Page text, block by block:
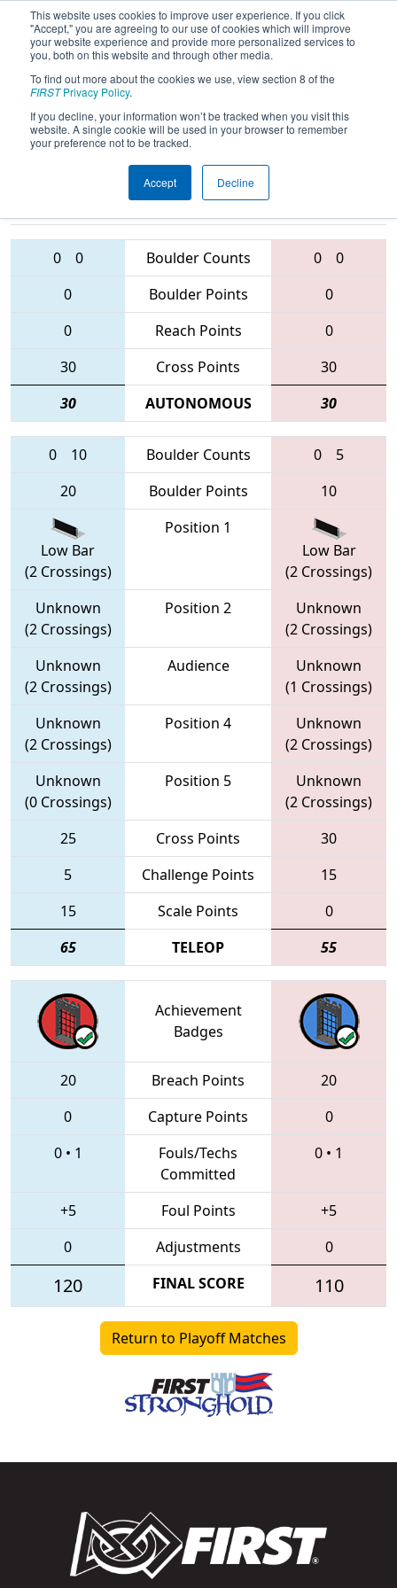
This website uses cookies to improve user experience. If you click
"Accept," you are agreeing to our use of cookies which will improve
your website experience and provide more personalized services to
you, both on this website and through other media.
To find out more about the cookies we use, view section 8 of the
FIRSTPrivacy Policy.
If you decline, your information won’t be tracked when you visit this
website. A single cookie will be used in your browser to remember
your preference not to be tracked.
Accept Decline
2016Playoff Tiebreaker 2 (C) - West
Virginia ROX
Teams
0 0 Boulder Counts 0
0
0
Boulder Points
0
0
Reach Points
0
30
Cross Points
30
30
AUTONOMOUS 30
0 10 Boulder Counts 0
5
20
Boulder Points 10
Low Bar
(2 Crossings)
Position 1
Low Bar
(2 Crossings)
Unknown
(2 Crossings)
Position 2
Unknown
(2 Crossings)
Unknown
(2 Crossings)
Audience
Unknown
(1 Crossings)
Unknown
(2 Crossings)
Position 4
Unknown
(2 Crossings)
Unknown
(0 Crossings)
Position 5
Unknown
(2 Crossings)
25
Cross Points
30
5
Challenge Points
15
15
Scale Points
0
65
TELEOP 55
Achievement
Badges
20 Breach Points
20
0
Capture Points
0
0• 1
Fouls/Techs
Committed
0 • 1
+5 Foul Points
+5
0
Adjustments 0
120 FINAL SCORE 110
Return to Playoff Matches